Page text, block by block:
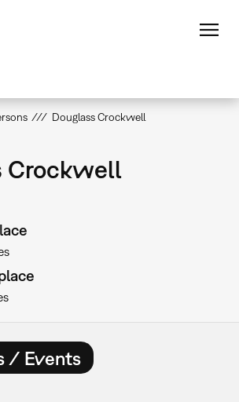
Douglass Crockwell
Crockwell
/ Events